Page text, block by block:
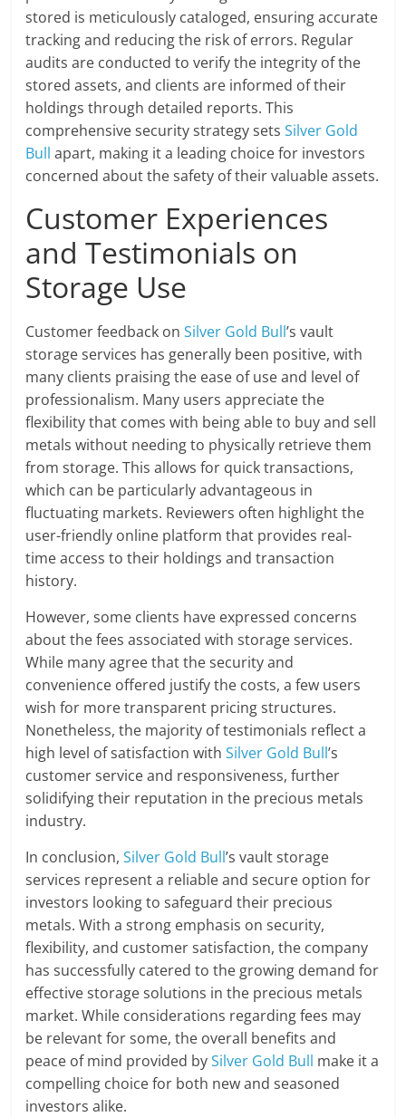
stored is meticulously cataloged, ensuring accurate
tracking and reducing the risk of errors. Regular
audits are conducted to verify the integrity of the
stored assets, and clients are informed of their
holdings through detailed reports. This
comprehensive security strategy setsSilver Gold
Bull apart, making it a leading choice for investors
concerned about the safety of their valuable assets.
Customer Experiences
and Testimonials on
Storage Use
Customer feedback onSilver Gold Bull’s vault
storage services has generally been positive, with
many clients praising the ease of use and level of
professionalism. Many users appreciate the
flexibility that comes with being able to buy and sell
metals without needing to physically retrieve them
from storage. This allows for quick transactions,
which can be particularly advantageous in
fluctuating markets. Reviewers often highlight the
user-friendly online platform that provides real-
time access to their holdings and transaction
history.
However, some clients have expressed concerns
about the fees associated with storage services.
While many agree that the security and
convenience offered justify the costs, a few users
wish for more transparent pricing structures.
Nonetheless, the majority of testimonials reflect a
high level of satisfaction withSilver Gold Bull’s
customer service and responsiveness, further
solidifying their reputation in the precious metals
industry.
In conclusion,Silver Gold Bull’s vault storage
services represent a reliable and secure option for
investors looking to safeguard their precious
metals. With a strong emphasis on security,
flexibility, and customer satisfaction, the company
has successfully catered to the growing demand for
effective storage solutions in the precious metals
market. While considerations regarding fees may
be relevant for some, the overall benefits and
peace of mind provided bySilver Gold Bull make it a
compelling choice for both new and seasoned
investors alike.